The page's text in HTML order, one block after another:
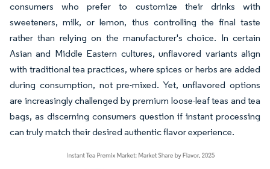
consumers who prefer to customize their drinks with
sweeteners, milk, or lemon, thus controlling the final taste
rather than relying on the manufacturer's choice. In certain
Asian and Middle Eastern cultures, unflavored variants align
with traditional tea practices, where spices or herbs are added
during consumption, not pre-mixed. Yet, unflavored options
are increasingly challenged by premium loose-leaf teas and tea
bags, as discerning consumers question if instant processing
can truly match their desired authentic flavor experience.